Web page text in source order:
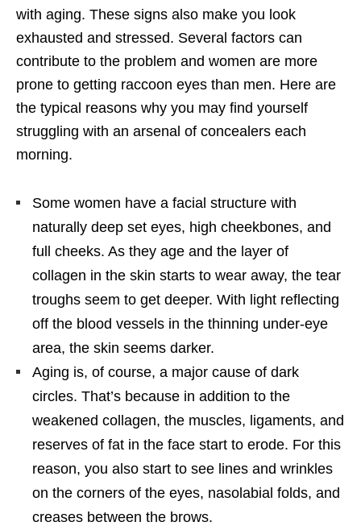
with aging. These signs also make you look
exhausted and stressed. Several factors can
contribute to the problem and women are more
prone to getting raccoon eyes than men. Here are
the typical reasons why you may find yourself
struggling with an arsenal of concealers each
morning.
Some women have a facial structure with
naturally deep set eyes, high cheekbones, and
full cheeks. As they age and the layer of
collagen in the skin starts to wear away, the tear
troughs seem to get deeper. With light reflecting
off the blood vessels in the thinning under-eye
area, the skin seems darker.
Aging is, of course, a major cause of dark
circles. That’s because in addition to the
weakened collagen, the muscles, ligaments, and
reserves of fat in the face start to erode. For this
reason, you also start to see lines and wrinkles
on the corners of the eyes, nasolabial folds, and
creases between the brows.